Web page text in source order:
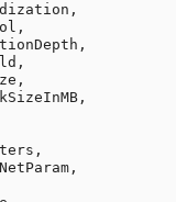
,
,
,
,
,
,
,
,